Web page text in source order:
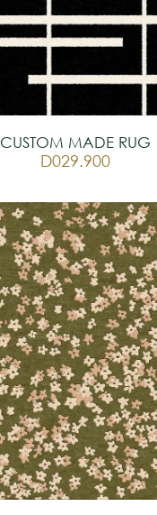
CUSTOM MADE RUG
D029.900